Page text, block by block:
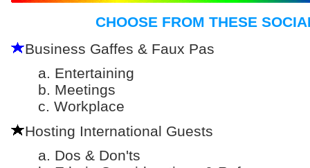
CHOOSE FROM THESE
Business Gaffes & Faux Pas
a. Entertaining
b. Meetings
c. Workplace
Hosting International Guests
a. Dos & Don'ts